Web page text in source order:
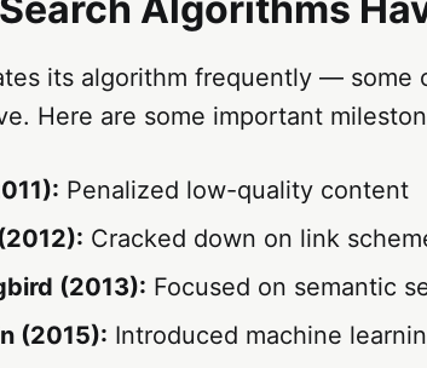
its algorithm frequently — some
Here are some important
Penalized low-quality content
Cracked down on link
(2013): Focused on semantic
(2015): Introduced machine